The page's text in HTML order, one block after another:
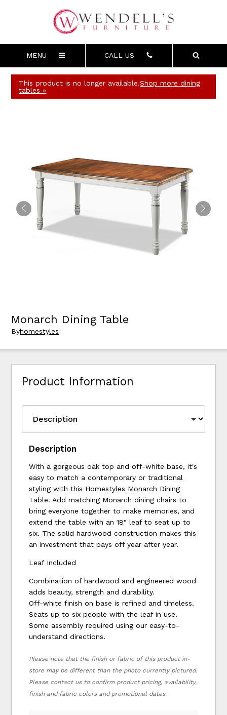
MENU CALL US
This product is no longer available.Shop more dining
tables »
Monarch Dining Table
Byhomestyles
Product Information
Description
With a gorgeous oak top and off-white base, it's
easy to match a contemporary or traditional
styling with this Homestyles Monarch Dining
Table. Add matching Monarch dining chairs to
bring everyone together to make memories, and
extend the table with an 18" leaf to seat up to
six. The solid hardwood construction makes this
an investment that pays off year after year.
Leaf Included
Combination of hardwood and engineered wood
adds beauty, strength and durability.
Off-white finish on base is refined and timeless.
Seats up to six people with the leaf in use.
Some assembly required using our easy-to-
understand directions.
Please note that the finish or fabric of this product in-
store may be different than the photo currently pictured.
Please contact us to confirm product pricing, availability,
finish and fabric colors and promotional dates.